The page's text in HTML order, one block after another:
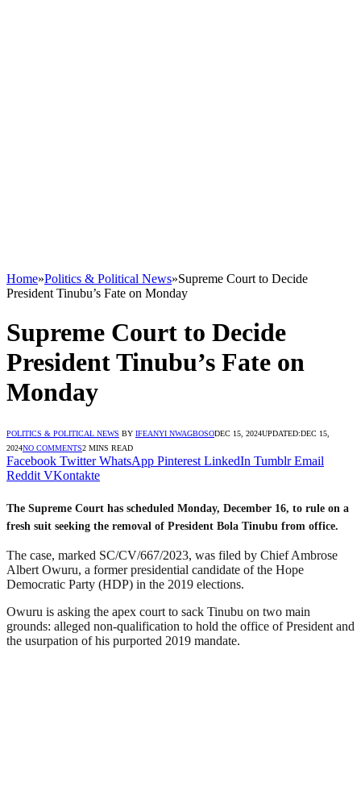
Home»Politics & Political News»Supreme Court to Decide
President Tinubu’s Fate on Monday
Supreme Court to Decide
President Tinubu’s Fate on
Monday
POLITICS & POLITICAL NEWS BY IFEANYI NWAGBOSODEC 15, 2024UPDATED:DEC 15,
2024NO COMMENTS2 MINS READ
Facebook Twitter WhatsApp Pinterest LinkedIn Tumblr Email
Reddit VKontakte
The Supreme Court has scheduled Monday, December 16, to rule on a
fresh suit seeking the removal of President Bola Tinubu from office.
The case, marked SC/CV/667/2023, was filed by Chief Ambrose
Albert Owuru, a former presidential candidate of the Hope
Democratic Party (HDP) in the 2019 elections.
Owuru is asking the apex court to sack Tinubu on two main
grounds: alleged non-qualification to hold the office of President and
the usurpation of his purported 2019 mandate.